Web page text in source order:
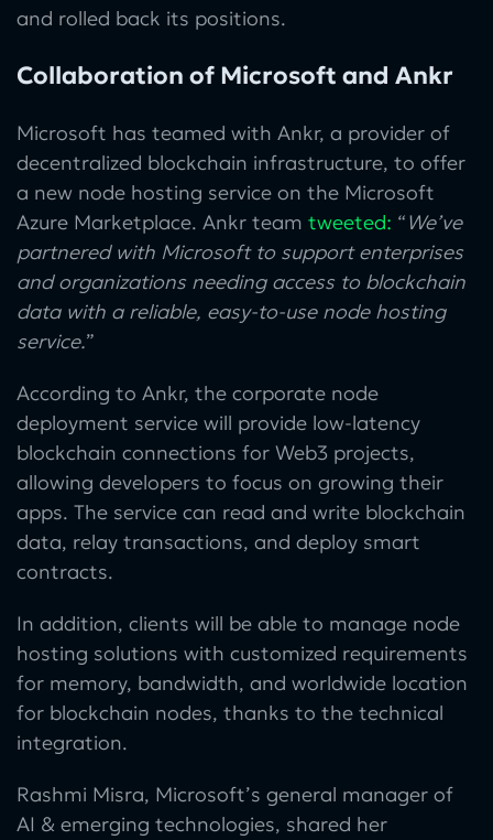
and rolled back its positions.
Collaboration of Microsoft and Ankr
Microsoft has teamed with Ankr, a provider of
decentralized blockchain infrastructure, to offer
a new node hosting service on the Microsoft
Azure Marketplace. Ankr team tweeted: “We’ve
partnered with Microsoft to support enterprises
and organizations needing access to blockchain
data with a reliable, easy-to-use node hosting
service.”
According to Ankr, the corporate node
deployment service will provide low-latency
blockchain connections for Web3 projects,
allowing developers to focus on growing their
apps. The service can read and write blockchain
data, relay transactions, and deploy smart
contracts.
In addition, clients will be able to manage node
hosting solutions with customized requirements
for memory, bandwidth, and worldwide location
for blockchain nodes, thanks to the technical
integration.
Rashmi Misra, Microsoft’s general manager of
AI & emerging technologies, shared her